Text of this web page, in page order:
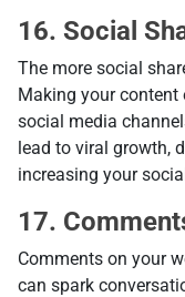
16. Social
The more social
Making your
social media
lead to viral growth,
increasing your
17.
Comments on your
can spark